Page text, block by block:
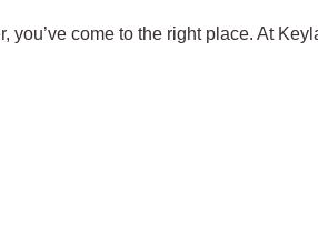
come to the right place. At